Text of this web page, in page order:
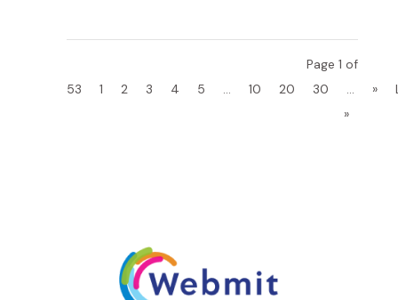
Page 1 of
53
1 2 3 4 5 10 20 30 »
»